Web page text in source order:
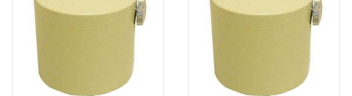
Our Blogs
Brands